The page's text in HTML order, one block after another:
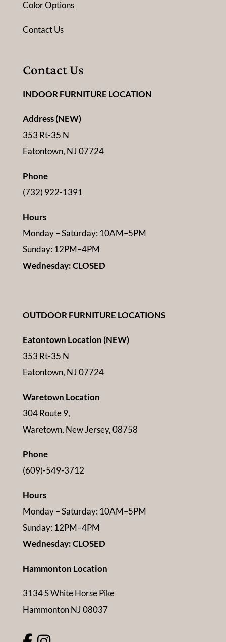
Color Options
Contact Us
Contact Us
INDOOR FURNITURE LOCATION
Address (NEW)
353 Rt-35 N
Eatontown, NJ 07724
Phone
(732) 922-1391
Hours
Monday – Saturday: 10AM–5PM
Sunday: 12PM–4PM
Wednesday: CLOSED
OUTDOOR FURNITURE LOCATIONS
Eatontown Location (NEW)
353 Rt-35 N
Eatontown, NJ 07724
Waretown Location
304 Route 9,
Waretown, New Jersey, 08758
Phone
(609)-549-3712
Hours
Monday – Saturday: 10AM–5PM
Sunday: 12PM–4PM
Wednesday: CLOSED
Hammonton Location
3134 S White Horse Pike
Hammonton NJ 08037